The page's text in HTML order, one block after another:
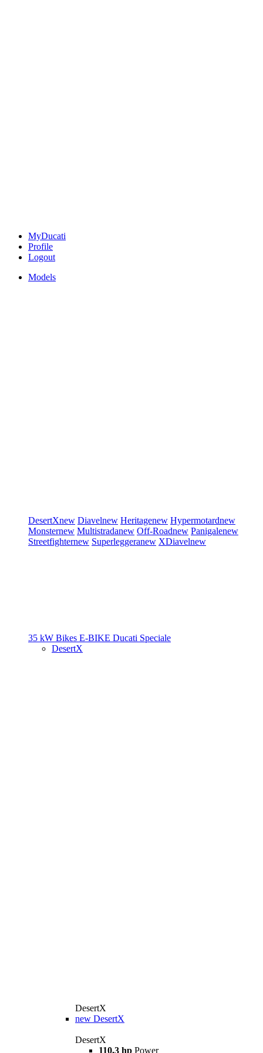
MyDucati
Profile
Logout
Models
DesertXnew Diavelnew Heritagenew Hypermotardnew
Monsternew Multistradanew Off-Roadnew Panigalenew
Streetfighternew Superleggeranew XDiavelnew
35 kW Bikes E-BIKE Ducati Speciale
DesertX
DesertX
new DesertX
DesertX
110,3 hp Power